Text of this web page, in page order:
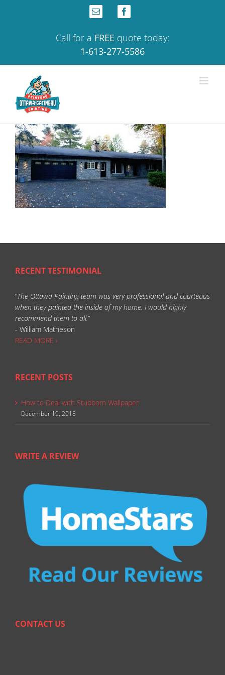
Email
Call for a FREE quote today:
1-613-277-5586
RECENT TESTIMONIAL
“The Ottawa Painting team was very professional and courteous
when they painted the inside of my home. I would highly
recommend them to all.”
- William Matheson
READ MORE ›
RECENT POSTS
How to Deal with Stubborn Wallpaper
December 19, 2018
WRITE A REVIEW
CONTACT US